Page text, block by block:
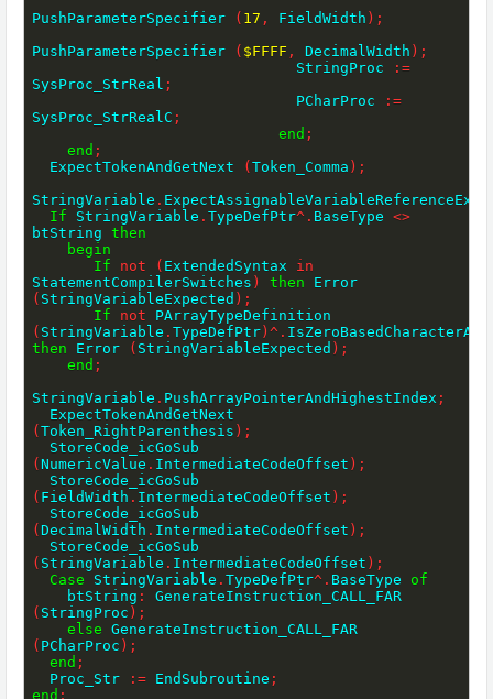
PushParameterSpecifier
( 17 , FieldWidth ) ;
PushParameterSpecifier
( $FFFF , DecimalWidth ) ;
                              StringProc
:=
SysProc_StrReal ;
                              PCharProc
:=
SysProc_StrRealC ;
end ;
end ;
  ExpectTokenAndGetNext
(Token_Comma ) ;
StringVariable .
If StringVariable .TypeDefPtr^ . BaseType <>
btString then
begin
If
not ( ExtendedSyntax in
StatementCompilerSwitches ) then
( StringVariableExpected ) ;
If
not
( StringVariable .TypeDefPtr )^ .
then Error ( StringVariableExpected ) ;
end ;
StringVariable . PushArrayPointerAndHighestIndex ;
(Token_RightParenthesis ) ;
(NumericValue . IntermediateCodeOffset ) ;
( FieldWidth . IntermediateCodeOffset ) ;
(DecimalWidth . IntermediateCodeOffset ) ;
( StringVariable . IntermediateCodeOffset ) ;
Case StringVariable .TypeDefPtr^ . BaseType of
    btString
:
( StringProc ) ;
else
( PCharProc ) ;
end ;
  Proc_Str
:= EndSubroutine ;
end ;